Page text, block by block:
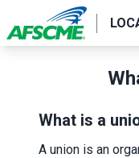
to
main
What is a
A union is an